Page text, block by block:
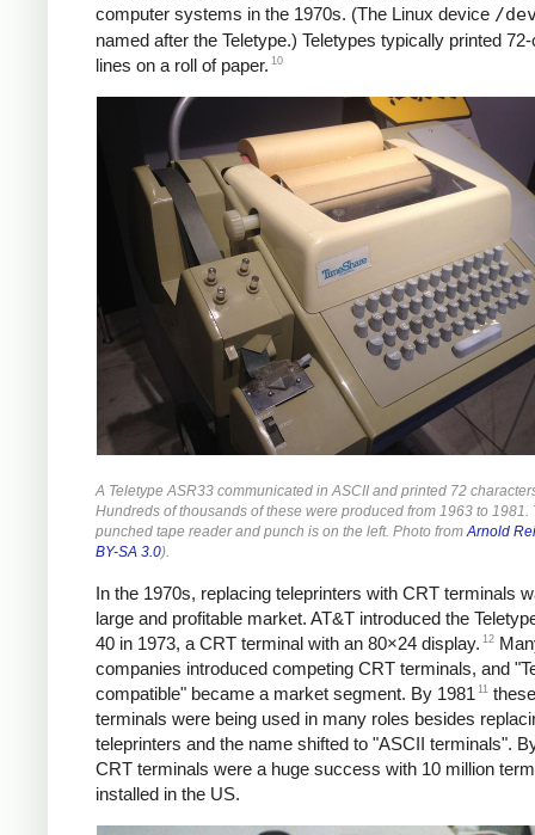
computer systems in the 1970s. (The Linux device /
named after the Teletype.) Teletypes typically printed
lines on a roll of paper. 10
A Teletype ASR33 communicated in ASCII and printed 72
Hundreds of thousands of these were produced from 1963 to 1981.
punched tape reader and punch is on the left. Photo from Arnold
BY-SA 3.0).
In the 1970s, replacing teleprinters with CRT terminals
large and profitable market. AT&T introduced the
40 in 1973, a CRT terminal with an 80×24 display. 12
companies introduced competing CRT terminals, and
compatible" became a market segment. By 1981 11
these
terminals were being used in many roles besides
teleprinters and the name shifted to "ASCII terminals".
CRT terminals were a huge success with 10 million
installed in the US.